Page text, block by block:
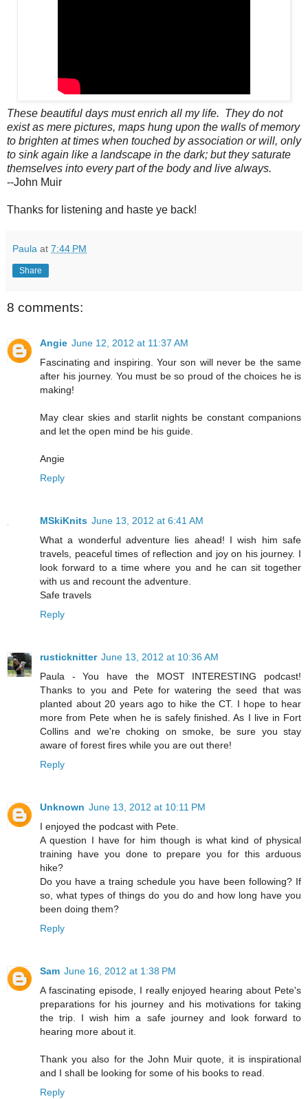
These beautiful days must enrich all my life. They do not
exist as mere pictures, maps hung upon the walls of memory
to brighten at times when touched by association or will, only
to sink again like a landscape in the dark; but they saturate
themselves into every part of the body and live always.
--John Muir
Thanks for listening and haste ye back!
Paula at 7:44 PM
Share
8 comments:
Angie June 12, 2012 at 11:37 AM
Fascinating and inspiring. Your son will never be the same
after his journey. You must be so proud of the choices he is
making!
May clear skies and starlit nights be constant companions
and let the open mind be his guide.
Angie
Reply
MSkiKnits June 13, 2012 at 6:41 AM
What a wonderful adventure lies ahead! I wish him safe
travels, peaceful times of reflection and joy on his journey. I
look forward to a time where you and he can sit together
with us and recount the adventure.
Safe travels
Reply
rusticknitter June 13, 2012 at 10:36 AM
Paula - You have the MOST INTERESTING podcast!
Thanks to you and Pete for watering the seed that was
planted about 20 years ago to hike the CT. I hope to hear
more from Pete when he is safely finished. As I live in Fort
Collins and we're choking on smoke, be sure you stay
aware of forest fires while you are out there!
Reply
Unknown June 13, 2012 at 10:11 PM
I enjoyed the podcast with Pete.
A question I have for him though is what kind of physical
training have you done to prepare you for this arduous
hike?
Do you have a traing schedule you have been following? If
so, what types of things do you do and how long have you
been doing them?
Reply
Sam June 16, 2012 at 1:38 PM
A fascinating episode, I really enjoyed hearing about Pete's
preparations for his journey and his motivations for taking
the trip. I wish him a safe journey and look forward to
hearing more about it.
Thank you also for the John Muir quote, it is inspirational
and I shall be looking for some of his books to read.
Reply